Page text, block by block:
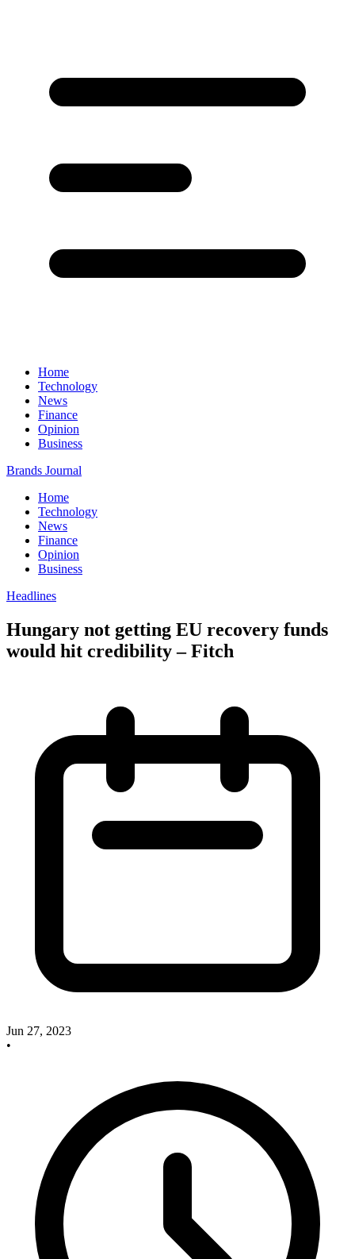
Home
Technology
News
Finance
Opinion
Business
Brands Journal
Home
Technology
News
Finance
Opinion
Business
Headlines
Hungary not getting EU recovery funds
would hit credibility – Fitch
Jun 27, 2023
•